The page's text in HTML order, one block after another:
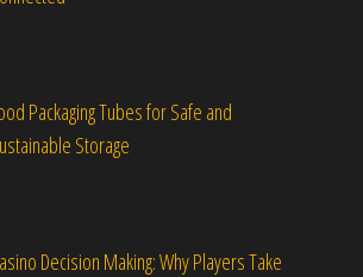
Packaging Tubes for Safe and
Storage
Decision Making: Why Players Take